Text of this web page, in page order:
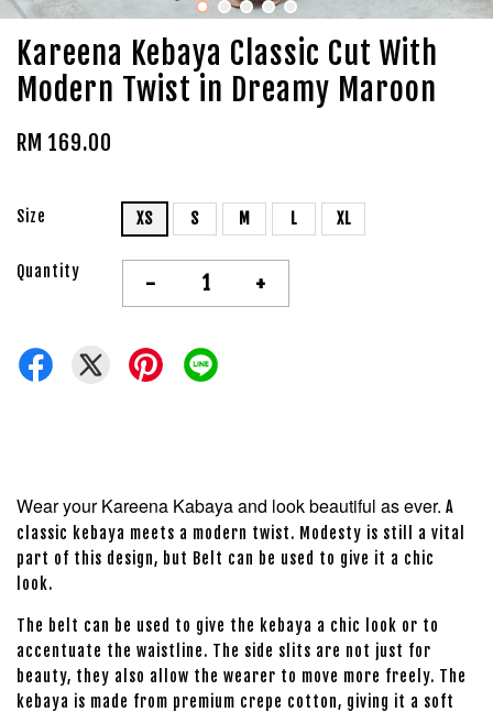
Kareena Kebaya Classic Cut With
Modern Twist in Dreamy Maroon
RM 169.00
Size XS S M L XL
Quantity - +
Wear your Kareena Kabaya and look beautiful as ever. A
classic kebaya meets a modern twist. Modesty is still a vital
part of this design, but Belt can be used to give it a chic
look.
The belt can be used to give the kebaya a chic look or to
accentuate the waistline. The side slits are not just for
beauty, they also allow the wearer to move more freely. The
kebaya is made from premium crepe cotton, giving it a soft